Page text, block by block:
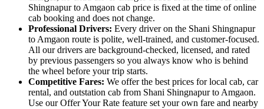
Shingnapur to Amgaon cab price is fixed at the time of online
cab booking and does not change.
Professional Drivers: Every driver on the Shani Shingnapur
to Amgaon route is polite, well-trained, and customer-focused.
All our drivers are background-checked, licensed, and rated
by previous passengers so you always know who is behind
the wheel before your trip starts.
Competitive Fares: We offer the best prices for local cab, car
rental, and outstation cab from Shani Shingnapur to Amgaon.
Use our Offer Your Rate feature set your own fare and nearby